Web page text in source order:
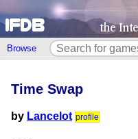
Browse
Time Swap
by Lancelot profile